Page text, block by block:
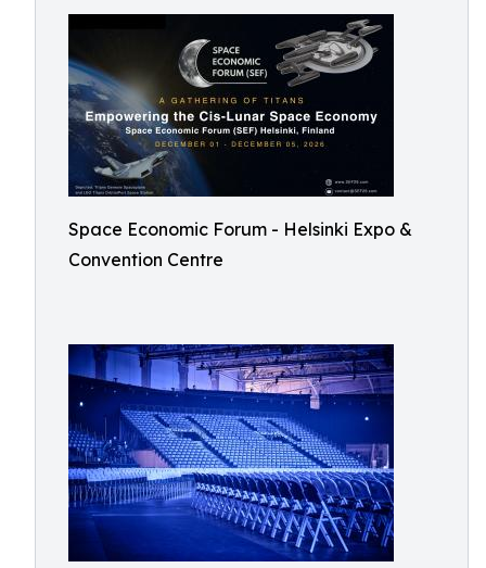
Space Economic Forum - Helsinki Expo &
Convention Centre